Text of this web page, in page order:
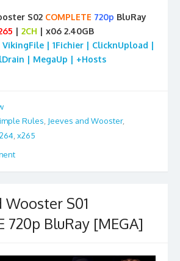
S02 COMPLETE 720p BluRay
| 2CH | x06 2.40GB
VikingFile | 1Fichier | ClicknUpload |
| MegaUp | +Hosts
Rules, Jeeves and Wooster,
x265
Wooster S01
720p BluRay [MEGA]